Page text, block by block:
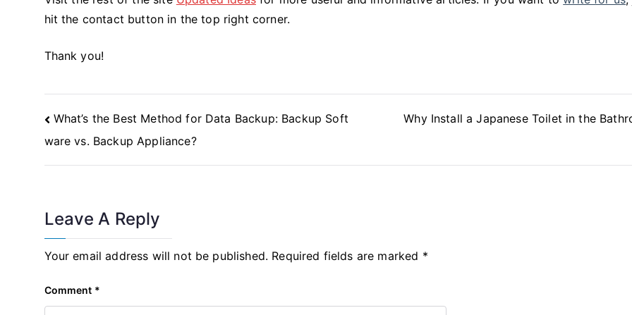
hit the contact button in the top right corner.
Thank you!
Post
Navigation
What’s the Best Method for Data Backup: Backup Soft
ware vs. Backup Appliance?
Why Install a Japanese Toilet in the
Leave A Reply
Your email address will not be published. Required fields are marked *
Comment *